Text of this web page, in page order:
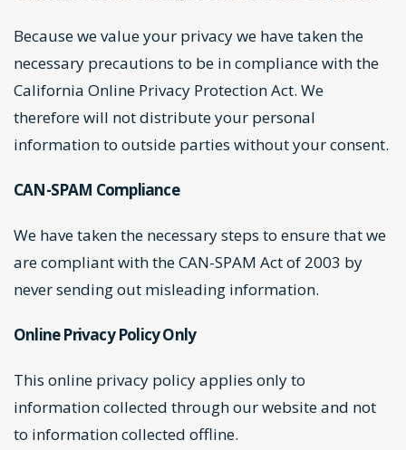
Because we value your privacy we have taken the
necessary precautions to be in compliance with the
California Online Privacy Protection Act. We
therefore will not distribute your personal
information to outside parties without your consent.
CAN-SPAM Compliance
We have taken the necessary steps to ensure that we
are compliant with the CAN-SPAM Act of 2003 by
never sending out misleading information.
Online Privacy Policy Only
This online privacy policy applies only to
information collected through our website and not
to information collected offline.